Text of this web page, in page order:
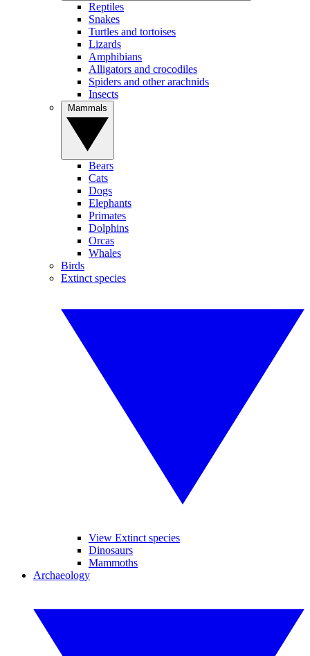
Reptiles
Snakes
Turtles and tortoises
Lizards
Amphibians
Alligators and crocodiles
Spiders and other arachnids
Insects
Bears
Cats
Dogs
Elephants
Primates
Dolphins
Orcas
Whales
Birds
Extinct species
View Extinct species
Dinosaurs
Mammoths
Archaeology